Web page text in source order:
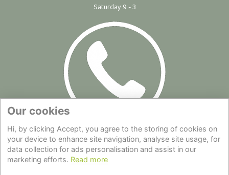
Saturday 9 - 3
Site Map|Privacy Statement|Cookie Policy|Terms of Use|
Delivery|About Us|Contact Us
Our cookies
Hi, by clicking Accept, you agree to the storing of cookies on
your device to enhance site navigation, analyse site usage, for
data collection for ads personalisation and assist in our
marketing efforts. Read more